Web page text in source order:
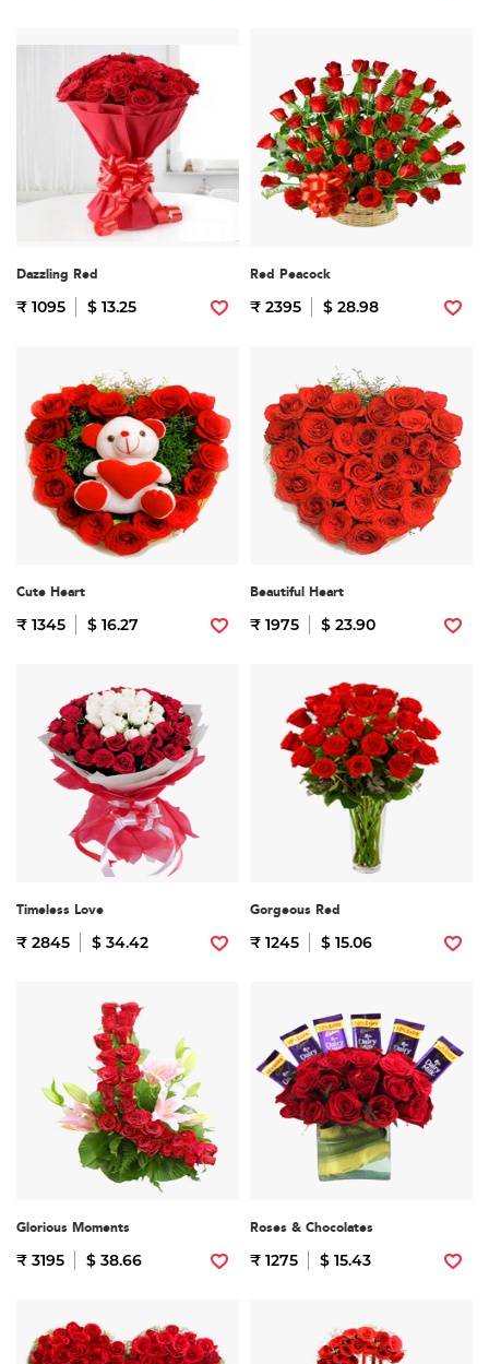
Dazzling Red
₹ 1095 $ 13.25
Red Peacock
₹ 2395 $ 28.98
Cute Heart
₹ 1345 $ 16.27
Beautiful Heart
₹ 1975 $ 23.90
Timeless Love
₹ 2845 $ 34.42
Gorgeous Red
₹ 1245 $ 15.06
Glorious Moments
₹ 3195 $ 38.66
Roses & Chocolates
₹ 1275 $ 15.43